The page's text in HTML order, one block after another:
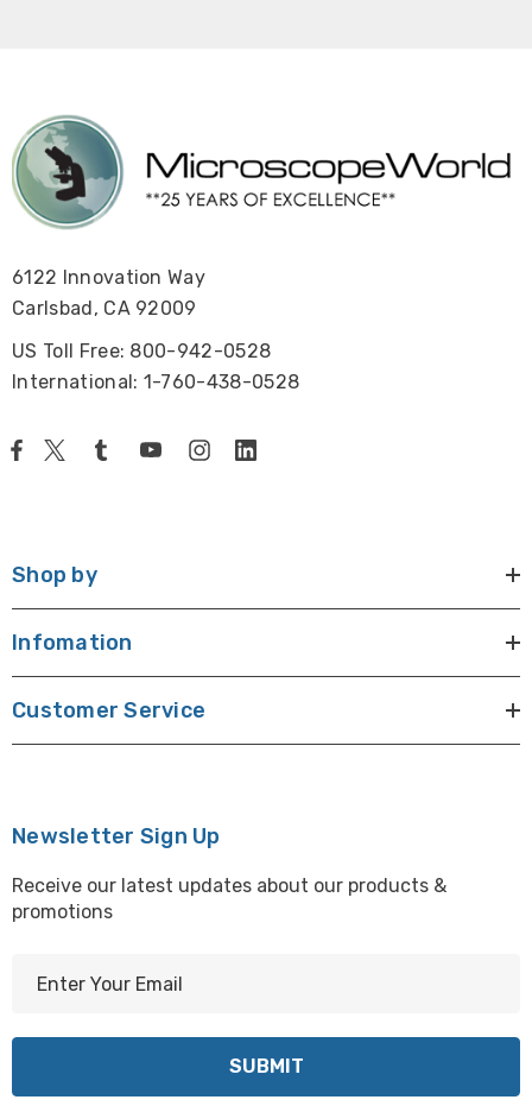
6122 Innovation Way
Carlsbad, CA 92009
US Toll Free: 800-942-0528
International: 1-760-438-0528
Shop by
Infomation
Customer Service
Newsletter Sign Up
Receive our latest updates about our products &
promotions
l